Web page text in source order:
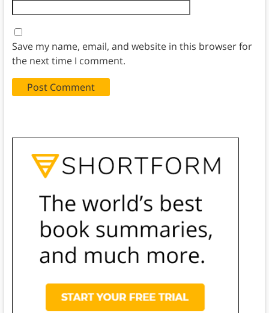
Save my name, email, and website in this browser for
the next time I comment.